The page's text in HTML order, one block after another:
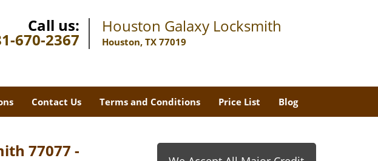
Call us:
670-2367
Houston Galaxy Locksmith
Houston, TX 77019
Contact Us Terms and Conditions Price List Blog
77077 -